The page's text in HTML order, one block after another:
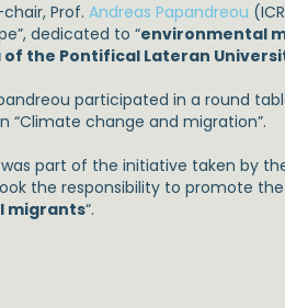
chair, Prof.Andreas Papandreou
dedicated to “environmental
of the Pontifical Lateran
participated in a round
“Climate change and migration”.
part of the initiative taken by
the responsibility to promote
migrants“.